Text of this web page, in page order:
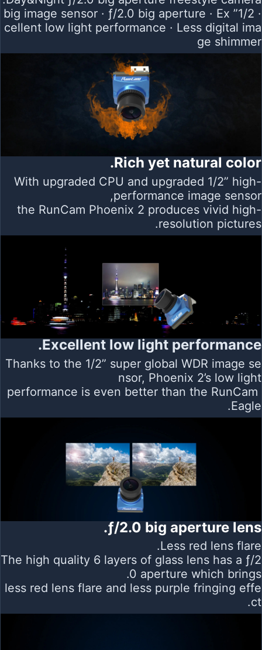
· 1/2” big image sensor · ƒ/2.0 big aperture · Ex
cellent low light performance · Less digital ima
ge shimmer
Rich yet natural color.
With upgraded CPU and upgraded 1/2” high-
performance image sensor,
the RunCam Phoenix 2 produces vivid high-
resolution pictures.
Excellent low light performance.
Thanks to the 1/2” super global WDR image se
nsor, Phoenix 2’s low light
performance is even better than the RunCam
Eagle.
ƒ/2.0 big aperture lens.
Less red lens flare.
The high quality 6 layers of glass lens has a ƒ/2
.0 aperture which brings
less red lens flare and less purple fringing effe
ct.